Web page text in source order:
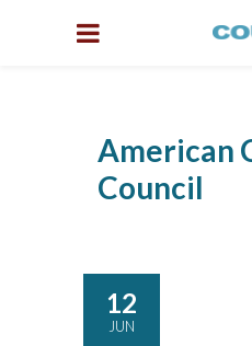
American
Council
12
JUN